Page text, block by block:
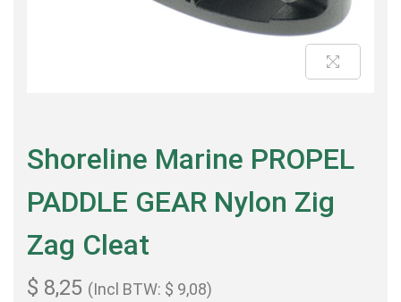
Shoreline Marine PROPEL
PADDLE GEAR Nylon Zig
Zag Cleat
$ 8,25 (Incl BTW: $ 9,08)